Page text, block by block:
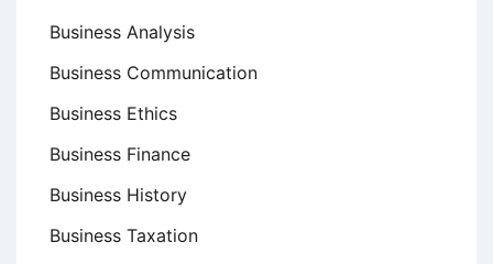
Business Analysis
Business Communication
Business Ethics
Business Finance
Business History
Business Taxation